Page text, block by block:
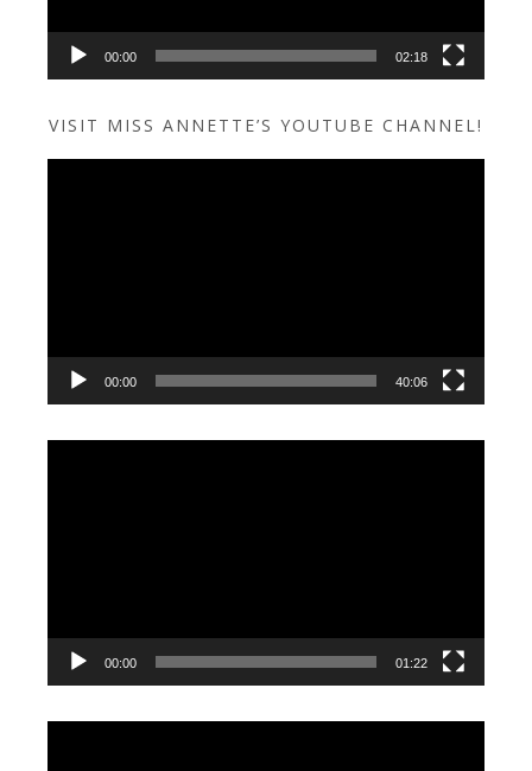
00:00 02:18
VISIT MISS ANNETTE’S YOUTUBE CHANNEL!
00:00 40:06
00:00 01:22